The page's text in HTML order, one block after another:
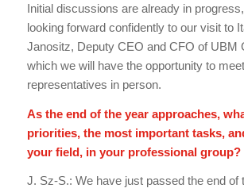
Initial discussions are already in
looking forward confidently to our visit to
Janositz, Deputy CEO and CFO of UBM
which we will have the opportunity to
representatives in person.
As the end of the year approaches,
priorities, the most important tasks,
your field, in your professional group?
J. Sz-S.: We have just passed the end of